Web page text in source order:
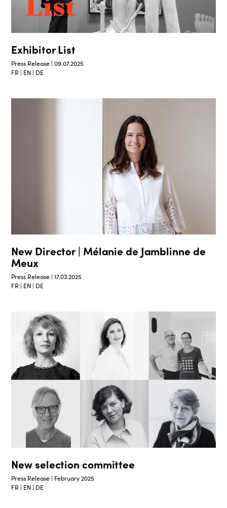
Exhibitor List
Press Release | 09.07.2025
FR | EN | DE
New Director | Mélanie de Jamblinne de
Meux
Press Release | 17.03.2025
FR | EN | DE
New selection committee
Press Release | February 2025
FR | EN | DE